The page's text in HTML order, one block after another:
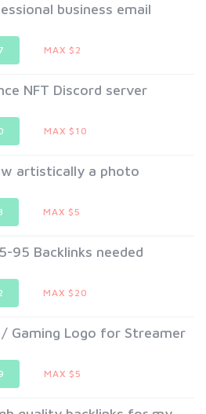
business email
MAX $2
NFT Discord server
MAX $10
artistically a photo
MAX $5
95 Backlinks needed
MAX $20
/ Gaming Logo for Streamer
MAX $5